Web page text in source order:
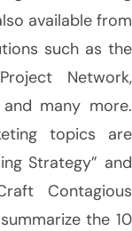
available from
such as the
Network,
many more.
topics are
Strategy” and
Contagious
the 10